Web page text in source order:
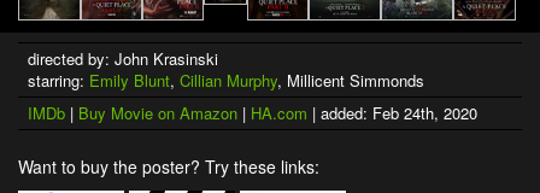
directed by: John Krasinski
starring: Emily Blunt, Cillian Murphy, Millicent Simmonds
IMDb | Buy Movie on Amazon | HA.com | added: Feb 24th, 2020
Want to buy the poster? Try these links: